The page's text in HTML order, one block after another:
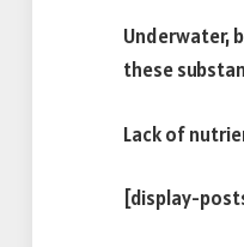
Underwater,
these
Lack of
[display-